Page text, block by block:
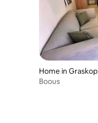
Home in Graskop
Boous